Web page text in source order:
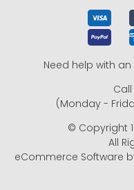
Need help with
Call
(Monday -
© Copyright
All
eCommerce Software